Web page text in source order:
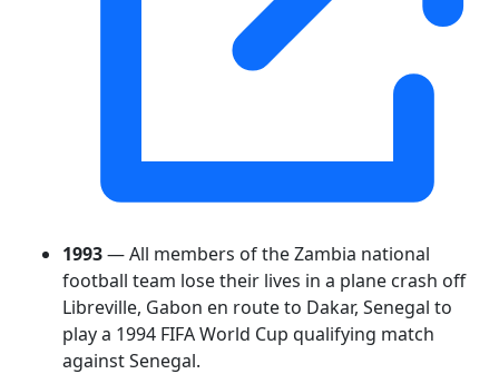
1993— All members of the Zambia national
football team lose their lives in a plane crash off
Libreville, Gabon en route to Dakar, Senegal to
play a 1994 FIFA World Cup qualifying match
against Senegal.